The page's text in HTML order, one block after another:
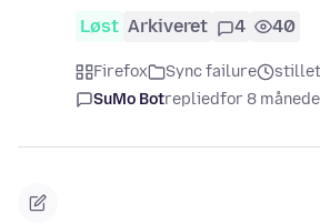
Løst Arkiveret 4 40
Firefox Sync failure
stillet
SuMo Botrepliedfor 8